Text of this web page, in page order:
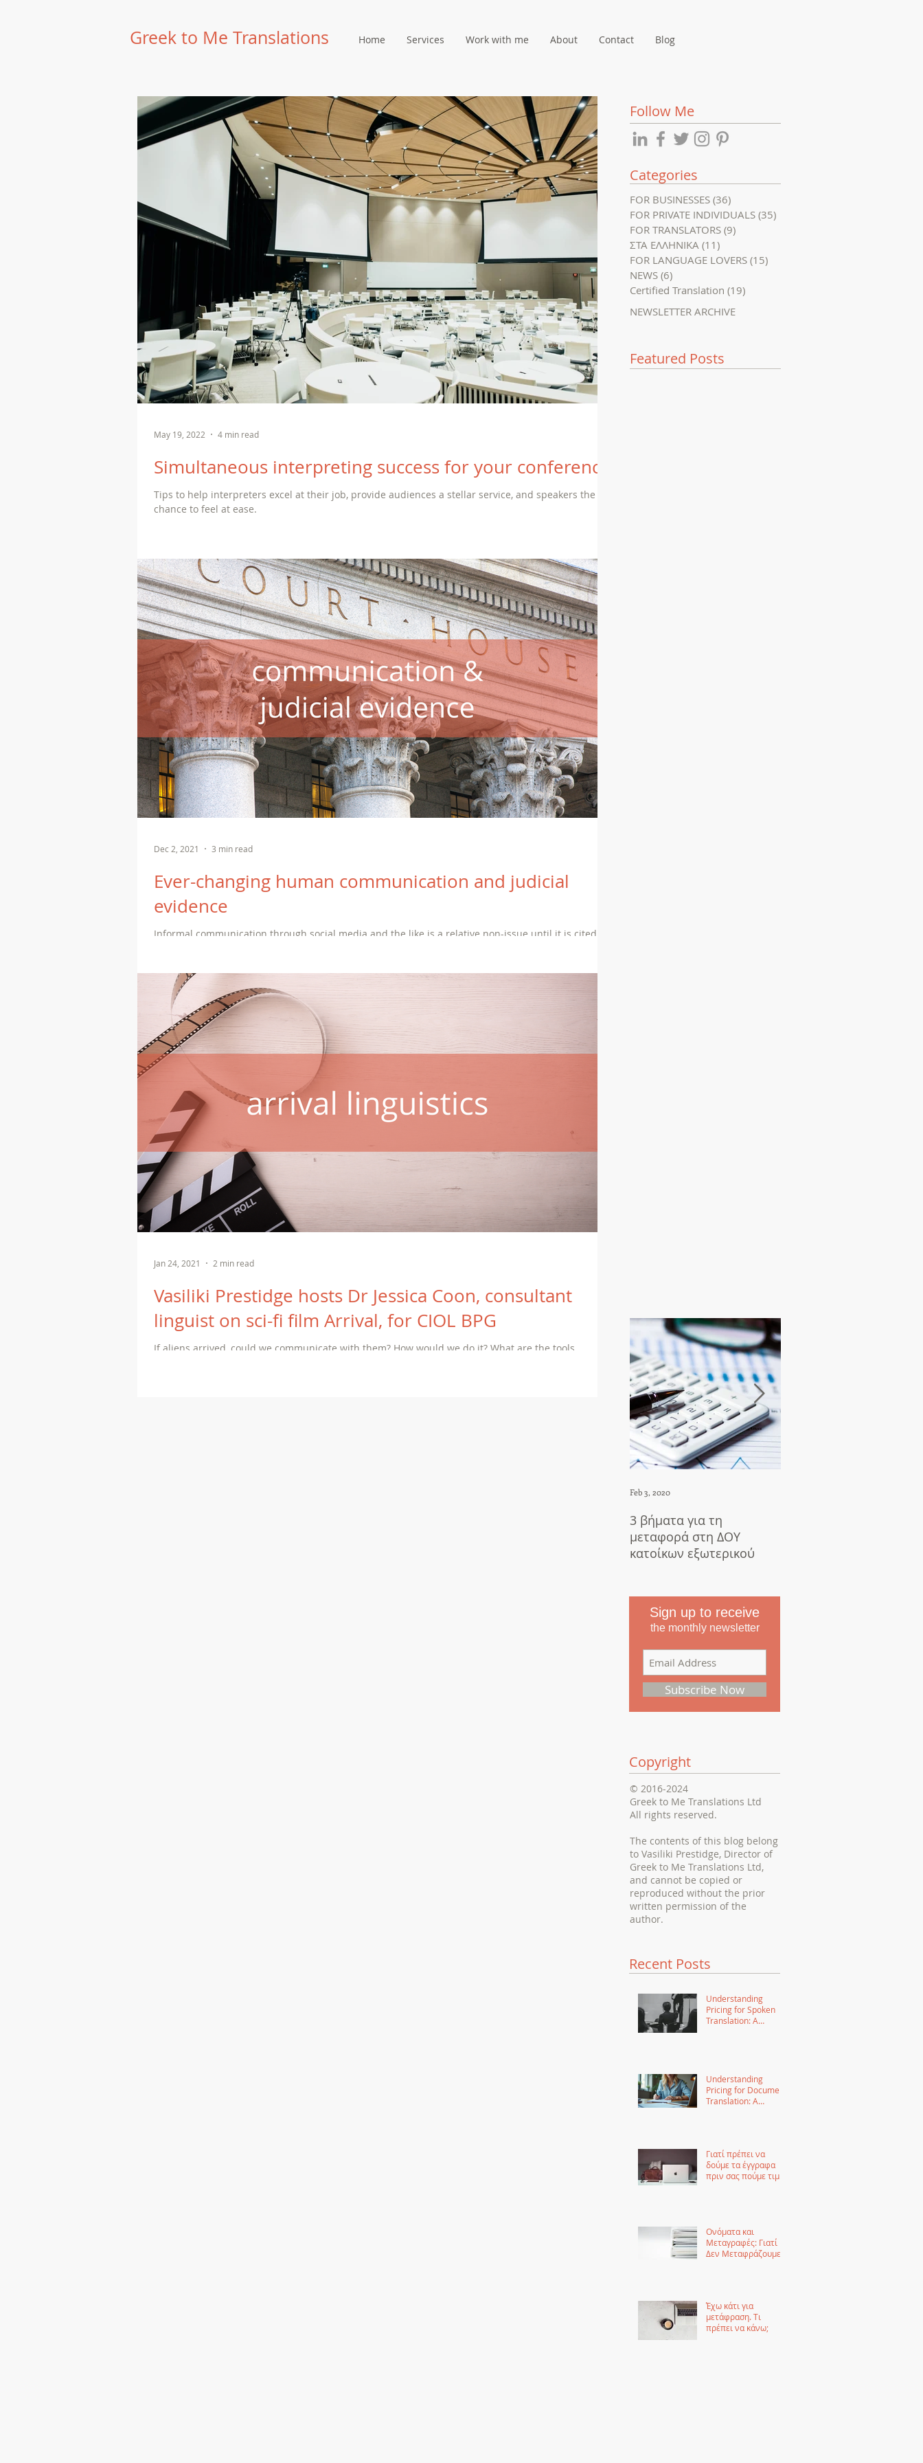
Greek to Me Translations Home Services Work with me About Contact Blog
Simultaneous interpreting success for your conference
Tips to help interpreters excel at their job, provide audiences a stellar service, and speakers the
chance to feel at ease.
May 19, 2022 4 min read
Ever-changing human communication and judicial
evidence
Informal communication through social media and the like is a relative non-issue until it is cited as
Dec 2, 2021 3 min read
Vasiliki Prestidge hosts Dr Jessica Coon, consultant
linguist on sci-fi film Arrival, for CIOL BPG
If aliens arrived, could we communicate with them? How would we do it? What are the tools
Jan 24, 2021 2 min read
Follow Me
Categories
FOR BUSINESSES (36)
FOR PRIVATE INDIVIDUALS (35)
FOR TRANSLATORS (9)
ΣΤΑ ΕΛΛΗΝΙΚΑ (11)
FOR LANGUAGE LOVERS (15)
NEWS (6)
Certified Translation (19)
NEWSLETTER ARCHIVE
Featured Posts
3 βήματα για τη
μεταφορά στη ΔΟΥ
κατοίκων εξωτερικού
Feb 3, 2020
Sign up to receive
the monthly newsletter
Subscribe Now
Copyright
© 2016-2024
Greek to Me Translations Ltd
All rights reserved.
The contents of this blog belong
to Vasiliki Prestidge, Director of
Greek to Me Translations Ltd,
and cannot be copied or
reproduced without the prior
written permission of the
author.
Recent Posts
Understanding
Pricing for Spoken
Translation: A
Understanding
Pricing for Document
Translation: A
Γιατί πρέπει να
δούμε τα έγγραφα
πριν σας πούμε τιμή
Ονόματα και
Μεταγραφές: Γιατί
Δεν Μεταφράζουμε
Έχω κάτι για
μετάφραση. Τι
πρέπει να κάνω;